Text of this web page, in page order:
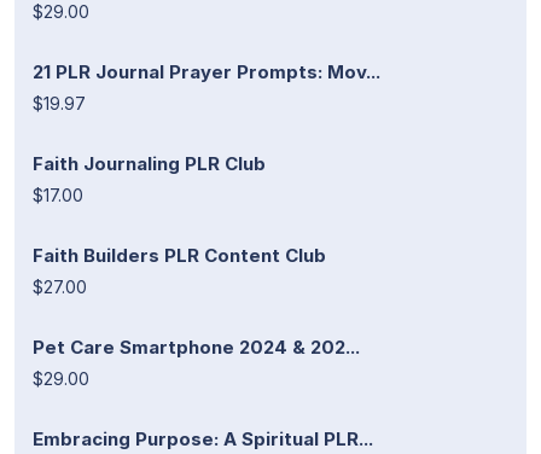
$29.00
21 PLR Journal Prayer Prompts: Mov...
$19.97
Faith Journaling PLR Club
$17.00
Faith Builders PLR Content Club
$27.00
Pet Care Smartphone 2024 & 202...
$29.00
Embracing Purpose: A Spiritual PLR...